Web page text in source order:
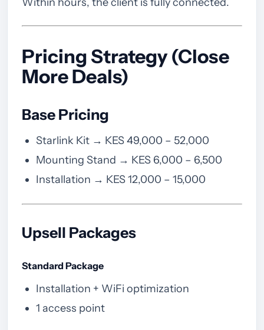
Pricing Strategy (Close
More Deals)
Base Pricing
Starlink Kit → KES 49,000 – 52,000
Mounting Stand → KES 6,000 – 6,500
Installation → KES 12,000 – 15,000
Upsell Packages
Standard Package
Installation + WiFi optimization
1 access point